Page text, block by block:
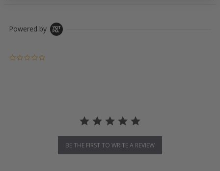
Powered by
BE THE FIRST TO WRITE A REVIEW